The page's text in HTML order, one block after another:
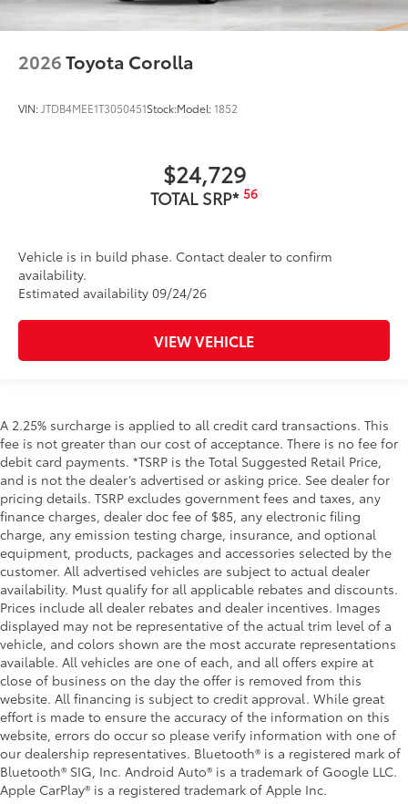
2026Toyota Corolla
VIN: JTDB4MEE1T3050451Stock:Model:1852
$24,729
TOTAL SRP* 56
Vehicle is in build phase. Contact dealer to confirm
availability.
Estimated availability 09/24/26
VIEW VEHICLE
A 2.25% surcharge is applied to all credit card transactions. This
fee is not greater than our cost of acceptance. There is no fee for
debit card payments. *TSRP is the Total Suggested Retail Price,
and is not the dealer’s advertised or asking price. See dealer for
pricing details. TSRP excludes government fees and taxes, any
finance charges, dealer doc fee of $85, any electronic filing
charge, any emission testing charge, insurance, and optional
equipment, products, packages and accessories selected by the
customer. All advertised vehicles are subject to actual dealer
availability. Must qualify for all applicable rebates and discounts.
Prices include all dealer rebates and dealer incentives. Images
displayed may not be representative of the actual trim level of a
vehicle, and colors shown are the most accurate representations
available. All vehicles are one of each, and all offers expire at
close of business on the day the offer is removed from this
website. All financing is subject to credit approval. While great
effort is made to ensure the accuracy of the information on this
website, errors do occur so please verify information with one of
our dealership representatives. Bluetooth® is a registered mark of
Bluetooth® SIG, Inc. Android Auto® is a trademark of Google LLC.
Apple CarPlay® is a registered trademark of Apple Inc.